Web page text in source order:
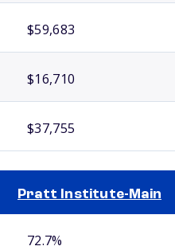
$59,683
$16,710
$37,755
Pratt Institute-Main
72.7%